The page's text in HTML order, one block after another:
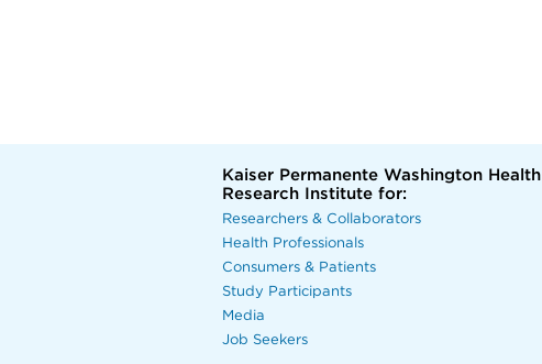
Kaiser Permanente Washington Health
Research Institute for:
Researchers & Collaborators
Health Professionals
Consumers & Patients
Study Participants
Media
Job Seekers